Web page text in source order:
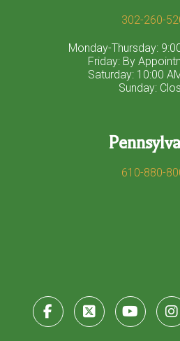
302-260-
Monday-Thursday:
Friday: By
Saturday: 10:00
Sunday:
610-880-